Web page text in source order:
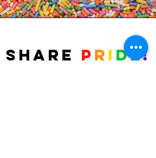
Share P r i de!